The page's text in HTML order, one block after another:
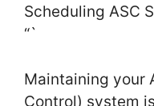
Scheduling ASC
“`
Maintaining your
Control) system